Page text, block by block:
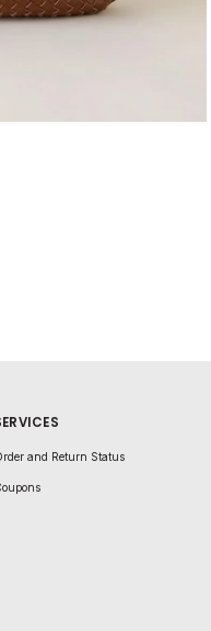
and Return Status